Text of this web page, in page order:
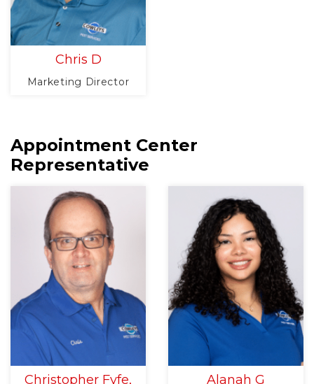
Chris D
Marketing Director
Appointment Center
Representative
Christopher Fyfe,
Alanah G